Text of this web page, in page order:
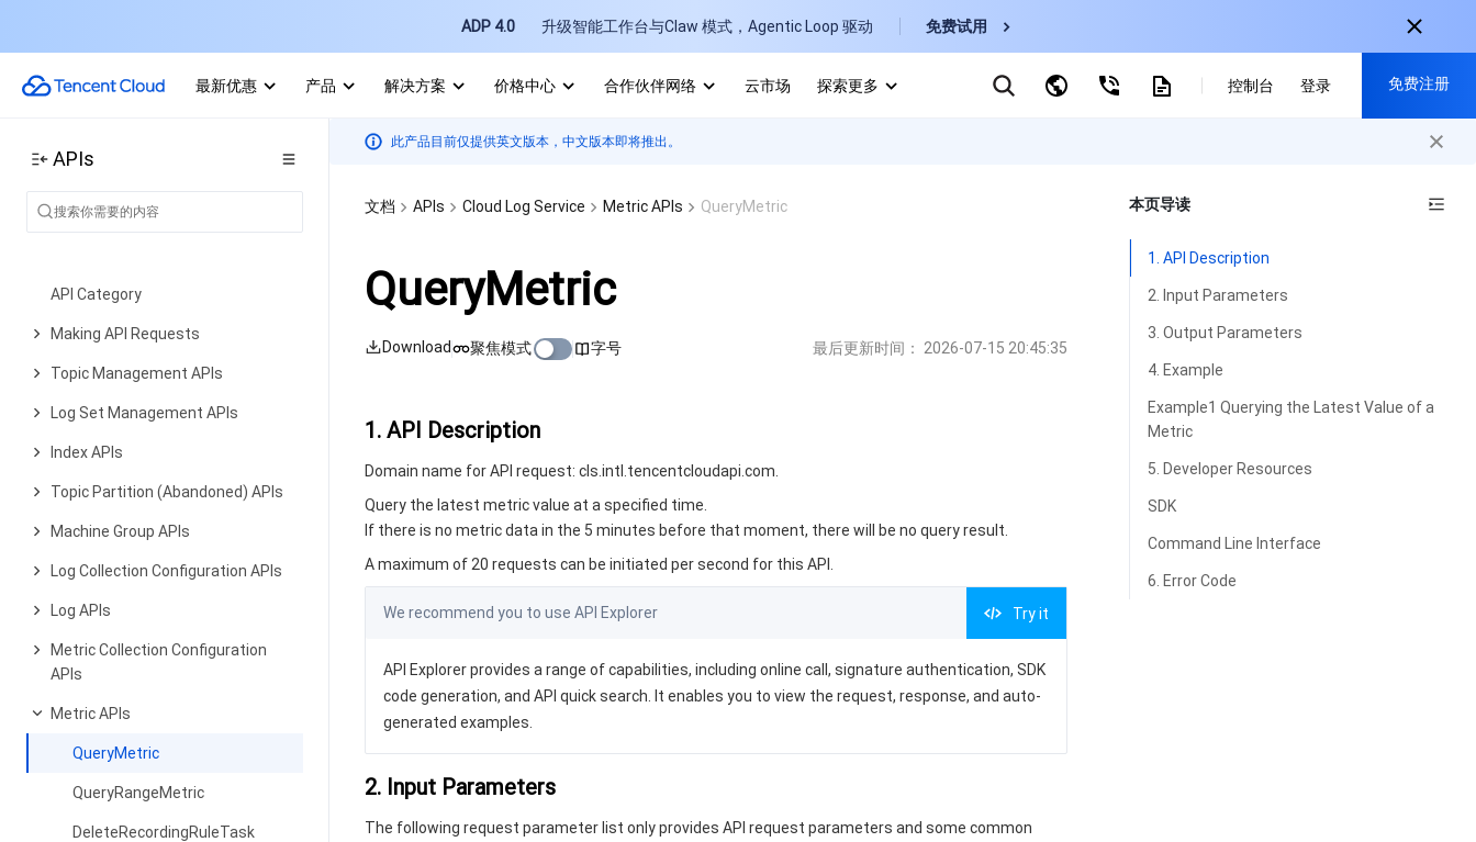
ADP 4.0 升级智能工作台与Claw 模式，Agentic Loop 驱动 免费试用
最新优惠 产品 解决方案 价格中心 合作伙伴网络 云市场
探索更多
CDN
Português-PT
控制台 登录 免费注册
APIs
Error Codes
History
API Category
Making API Requests
Topic Management APIs
Log Set Management APIs
Index APIs
Topic Partition (Abandoned) APIs
Machine Group APIs
Log Collection Configuration APIs
Log APIs
Metric Collection Configuration
APIs
Metric APIs
QueryMetric
QueryRangeMetric
DeleteRecordingRuleTask
此产品目前仅提供英文版本，中文版本即将推出。
文档 APIs Cloud Log Service Metric APIs QueryMetric
QueryMetric
Download 聚焦模式 字号 最后更新时间： 2026-07-15 20:45:35
1. API Description
Domain name for API request: cls.intl.tencentcloudapi.com.
Query the latest metric value at a specified time.
If there is no metric data in the 5 minutes before that moment, there will be no query result.
A maximum of 20 requests can be initiated per second for this API.
We recommend you to use API Explorer Try it
API Explorer provides a range of capabilities, including online call, signature authentication, SDK
code generation, and API quick search. It enables you to view the request, response, and auto-
generated examples.
2. Input Parameters
The following request parameter list only provides API request parameters and some common
本页导读
1. API Description
2. Input Parameters
3. Output Parameters
4. Example
Example1 Querying the Latest Value of a
Metric
5. Developer Resources
SDK
Command Line Interface
6. Error Code